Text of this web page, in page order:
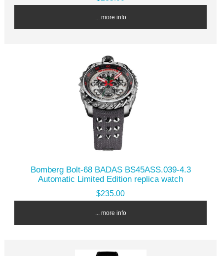
... more info
Bomberg Bolt-68 BADAS BS45ASS.039-4.3
Automatic Limited Edition replica watch
$235.00
... more info